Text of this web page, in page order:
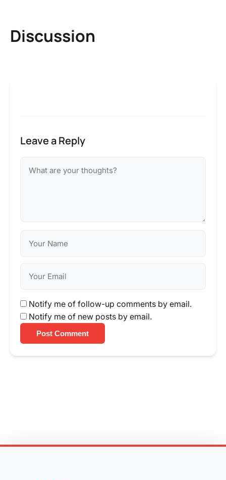
Discussion
Leave a Reply
Notify me of follow-up comments by email.
Notify me of new posts by email.
Post Comment